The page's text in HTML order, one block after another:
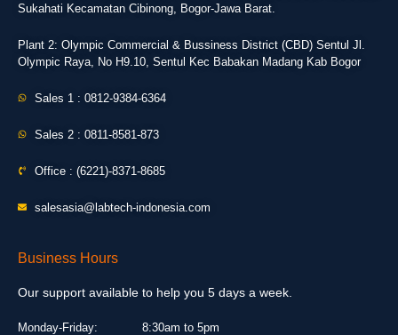
Sukahati Kecamatan Cibinong, Bogor-Jawa Barat.
Plant 2: Olympic Commercial & Bussiness District (CBD) Sentul Jl.
Olympic Raya, No H9.10, Sentul Kec Babakan Madang Kab Bogor
Sales 1 : 0812-9384-6364
Sales 2 : 0811-8581-873
Office : (6221)-8371-8685
salesasia@labtech-indonesia.com
Business Hours
Our support available to help you 5 days a week.
Monday-Friday:
8:30am to 5pm